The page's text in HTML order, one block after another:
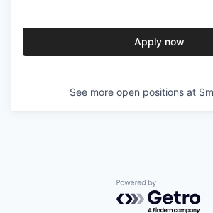
Apply now
See more open positions at
Powered by